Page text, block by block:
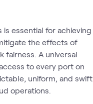
essential for achieving
the effects of
fairness. A universal
to every port on
uniform, and swift
operations.